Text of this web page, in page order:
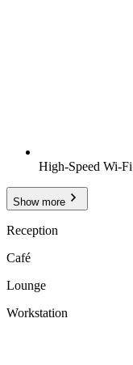
High-Speed Wi-Fi
Show more
Reception
Café
Lounge
Workstation